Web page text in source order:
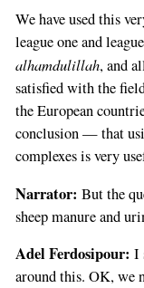
We have used this
league one and
alhamdulillah, and
satisfied with the
the European
conclusion — that
complexes is very
Narrator: But the
sheep manure and
Adel Ferdosipour: I
around this. OK, we